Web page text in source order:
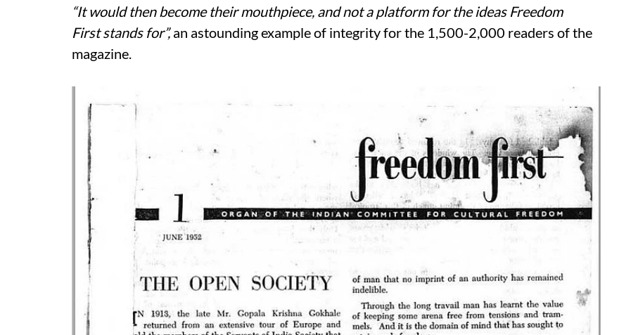
“It would then become their mouthpiece, and not a platform for the ideas Freedom
First stands for”,an astounding example of integrity for the 1,500-2,000 readers of the
magazine.